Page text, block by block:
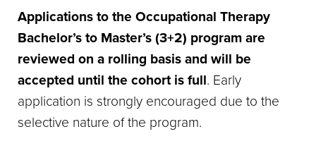
Applications to the Occupational Therapy
Bachelor’s to Master’s (3+2) program are
reviewed on a rolling basis and will be
accepted until the cohort is full. Early
application is strongly encouraged due to the
selective nature of the program.